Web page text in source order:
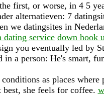
first, or worse, in 4 5
alternatieven: 7
we datingsites in
dating service down hook
you eventually led by
in a person: He's smart,
as places
she feels for coffee.